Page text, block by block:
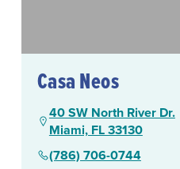
Casa Neos
40 SW North River Dr.
Miami, FL 33130
(786) 706-0744